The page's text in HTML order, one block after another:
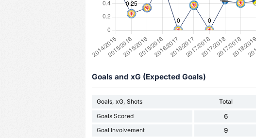
Goals and xG (Expected Goals)
Goals, xG, Shots Total
Goals Scored 6
Goal Involvement 9